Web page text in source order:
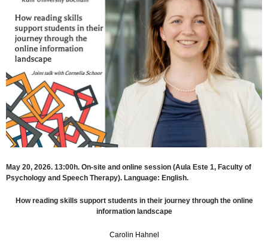
May 20, 2026. 13:00h. On-site and online session (Aula Este 1, Faculty of
Psychology and Speech Therapy). Language: English.
How reading skills support students in their journey through the online
information landscape
Carolin Hahnel